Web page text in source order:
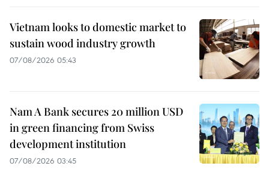
Vietnam looks to domestic market to
sustain wood industry growth
07/08/2026 05:43
Nam A Bank secures 20 million USD
in green financing from Swiss
development institution
07/08/2026 03:45